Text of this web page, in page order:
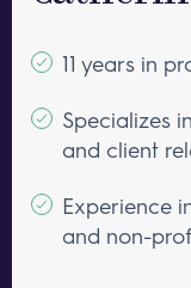
11 years in
Specializes
and client
Experience
and non-